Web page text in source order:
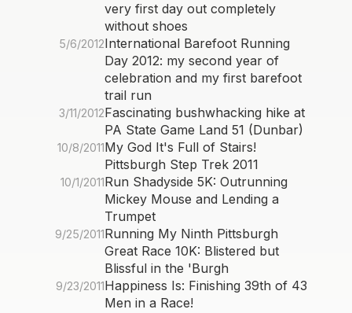
very first day out completely
without shoes
5/6/2012International Barefoot Running
Day 2012: my second year of
celebration and my first barefoot
trail run
3/11/2012Fascinating bushwhacking hike at
PA State Game Land 51 (Dunbar)
10/8/2011My God It's Full of Stairs!
Pittsburgh Step Trek 2011
10/1/2011Run Shadyside 5K: Outrunning
Mickey Mouse and Lending a
Trumpet
9/25/2011Running My Ninth Pittsburgh
Great Race 10K: Blistered but
Blissful in the 'Burgh
9/23/2011Happiness Is: Finishing 39th of 43
Men in a Race!